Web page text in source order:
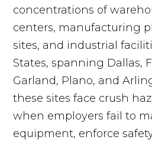
concentrations of
centers, manufacturing
sites, and industrial
States, spanning Dallas,
Garland, Plano, and
these sites face crush
when employers fail to
equipment, enforce